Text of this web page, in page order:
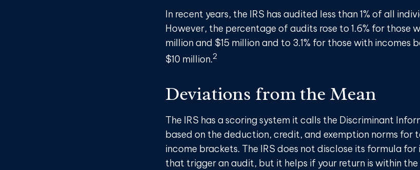
In recent years, the IRS has audited less than 1% of all
However, the percentage of audits rose to 1.6% for those
million and $15 million and to 3.1% for those with incomes
$10 million.2
Deviations from the Mean
The IRS has a scoring system it calls the Discriminant
based on the deduction, credit, and exemption norms for
income brackets. The IRS does not disclose its formula
that trigger an audit, but it helps if your return is within